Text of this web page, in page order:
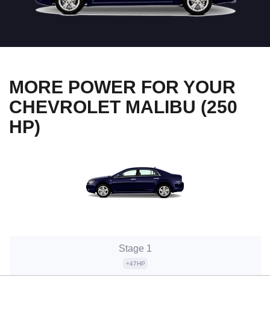
MORE POWER FOR YOUR
CHEVROLET MALIBU (250
HP)
Stage 1
+47HP